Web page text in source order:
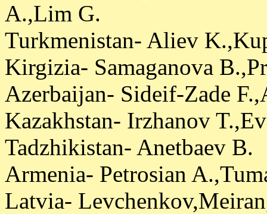
A.,Lim G.
Turkmenistan- Aliev
Kirgizia- Samaganova
Azerbaijan- Sideif-Zade
Kazakhstan- Irzhanov
Tadzhikistan- Anetbaev B.
Armenia- Petrosian
Latvia-